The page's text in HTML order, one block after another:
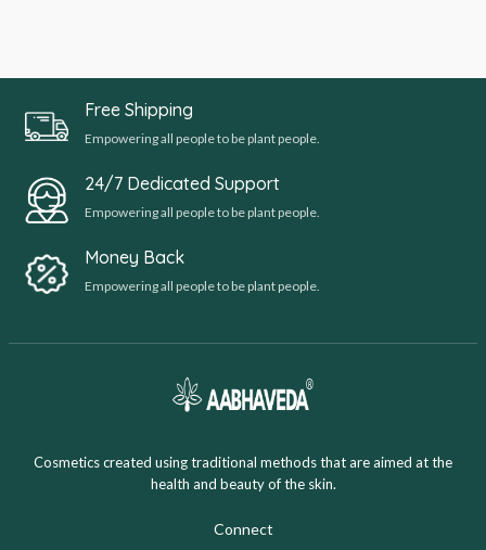
Free Shipping
Empowering all people to be plant people.
24/7 Dedicated Support
Empowering all people to be plant people.
Money Back
Empowering all people to be plant people.
Cosmetics created using traditional methods that are aimed at the
health and beauty of the skin.
Connect